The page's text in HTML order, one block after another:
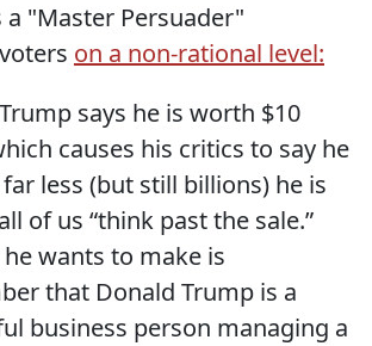
"Master Persuader"
on a non-rational level:
says he is worth $10
causes his critics to say he
less (but still billions) he is
of us “think past the sale.”
he wants to make is
that Donald Trump is a
business person managing a